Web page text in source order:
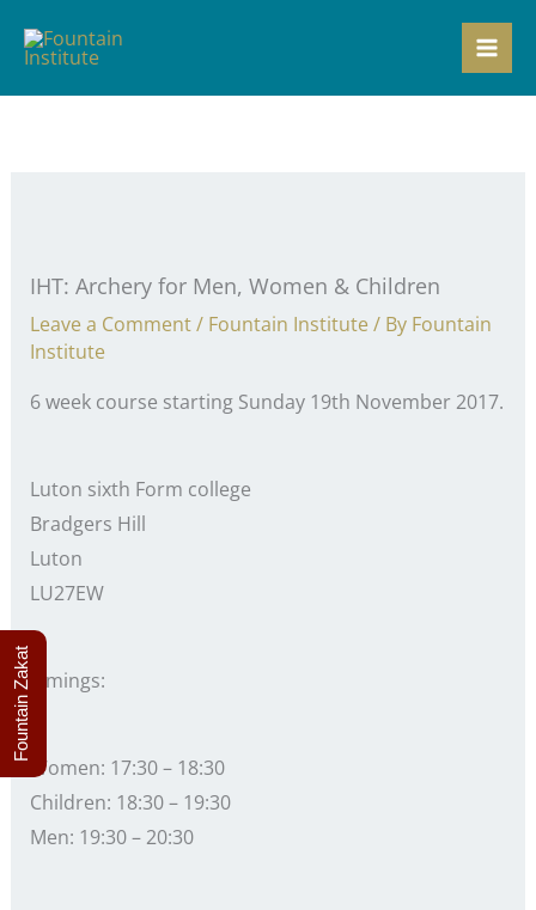
IHT: Archery for Men, Women & Children
Leave a Comment/ Fountain Institute / By Fountain
Institute
6 week course starting Sunday 19th November 2017.
Luton sixth Form college
Bradgers Hill
Luton
LU27EW
Timings:
Women: 17:30 – 18:30
Children: 18:30 – 19:30
Men: 19:30 – 20:30
Fountain Zakat